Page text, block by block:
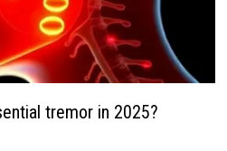
tremor in 2025?